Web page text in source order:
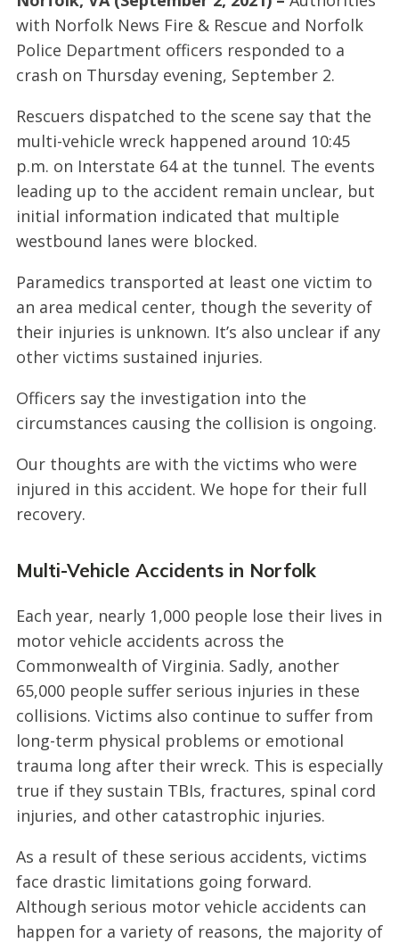
with Norfolk News Fire & Rescue and Norfolk
Police Department officers responded to a
crash on Thursday evening, September 2.
Rescuers dispatched to the scene say that the
multi-vehicle wreck happened around 10:45
p.m. on Interstate 64 at the tunnel. The events
leading up to the accident remain unclear, but
initial information indicated that multiple
westbound lanes were blocked.
Paramedics transported at least one victim to
an area medical center, though the severity of
their injuries is unknown. It’s also unclear if any
other victims sustained injuries.
Officers say the investigation into the
circumstances causing the collision is ongoing.
Our thoughts are with the victims who were
injured in this accident. We hope for their full
recovery.
Multi-Vehicle Accidents in Norfolk
Each year, nearly 1,000 people lose their lives in
motor vehicle accidents across the
Commonwealth of Virginia. Sadly, another
65,000 people suffer serious injuries in these
collisions. Victims also continue to suffer from
long-term physical problems or emotional
trauma long after their wreck. This is especially
true if they sustain TBIs, fractures, spinal cord
injuries, and other catastrophic injuries.
As a result of these serious accidents, victims
face drastic limitations going forward.
Although serious motor vehicle accidents can
happen for a variety of reasons, the majority of